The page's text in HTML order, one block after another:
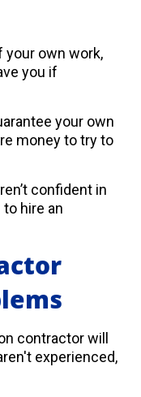
your own work,
you if
your own
money to try to
confident in
hire an
contractor will
experienced,